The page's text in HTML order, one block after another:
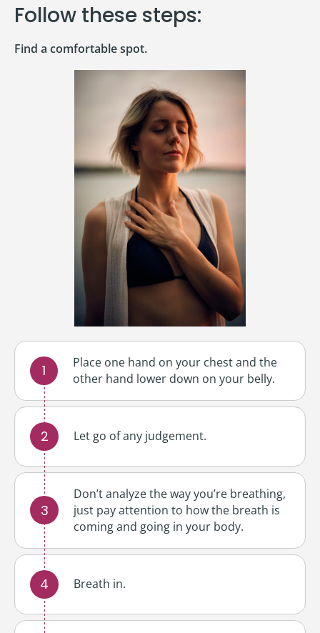
Follow these steps:
Find a comfortable spot.
Place one hand on your chest and the
other hand lower down on your belly.
Let go of any judgement.
Don’t analyze the way you’re breathing,
just pay attention to how the breath is
coming and going in your body.
Breath in.